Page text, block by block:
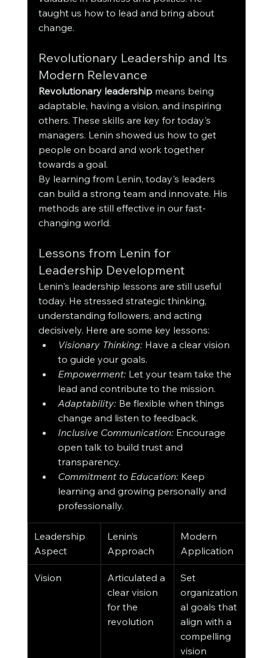
taught us how to lead and bring about
change.
Revolutionary Leadership and Its
Modern Relevance
Revolutionary leadership means being
adaptable, having a vision, and inspiring
others. These skills are key for today's
managers. Lenin showed us how to get
people on board and work together
towards a goal.
By learning from Lenin, today's leaders
can build a strong team and innovate. His
methods are still effective in our fast-
changing world.
Lessons from Lenin for
Leadership Development
Lenin's leadership lessons are still useful
today. He stressed strategic thinking,
understanding followers, and acting
decisively. Here are some key lessons:
Visionary Thinking: Have a clear vision
to guide your goals.
Empowerment: Let your team take the
lead and contribute to the mission.
Adaptability: Be flexible when things
change and listen to feedback.
Inclusive Communication: Encourage
open talk to build trust and
transparency.
Commitment to Education: Keep
learning and growing personally and
professionally.
Leadership
Aspect
Lenin’s
Approach
Modern
Application
Vision
Articulated a
clear vision
for the
revolution
Set
organization
al goals that
align with a
compelling
vision